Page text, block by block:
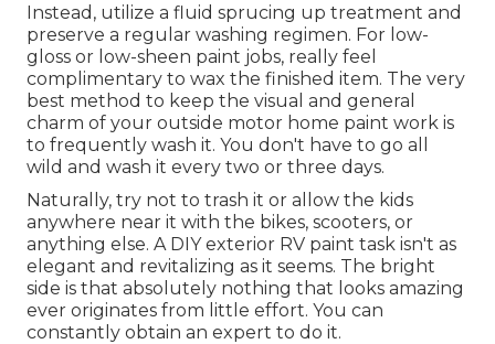
Instead, utilize a fluid sprucing up treatment and
preserve a regular washing regimen. For low-
gloss or low-sheen paint jobs, really feel
complimentary to wax the finished item. The very
best method to keep the visual and general
charm of your outside motor home paint work is
to frequently wash it. You don't have to go all
wild and wash it every two or three days.
Naturally, try not to trash it or allow the kids
anywhere near it with the bikes, scooters, or
anything else. A DIY exterior RV paint task isn't as
elegant and revitalizing as it seems. The bright
side is that absolutely nothing that looks amazing
ever originates from little effort. You can
constantly obtain an expert to do it.